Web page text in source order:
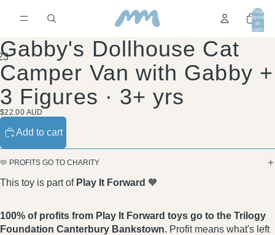
Total
items
in
cart:
3
Gabby's Dollhouse Cat
Camper Van with Gabby +
3 Figures · 3+ yrs
$22.00 AUD
Add to cart
🫶 PROFITS GO TO CHARITY
This toy is part of Play It Forward 🧡
100% of profits from Play It Forward toys go to the Trilogy
Foundation Canterbury Bankstown. Profit means what's left